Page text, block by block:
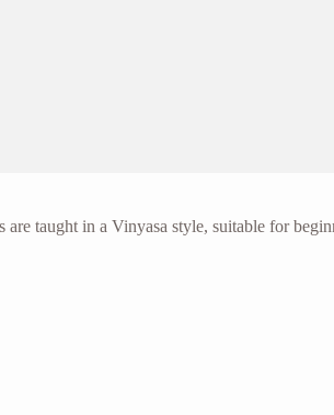
taught in a Vinyasa style, suitable for